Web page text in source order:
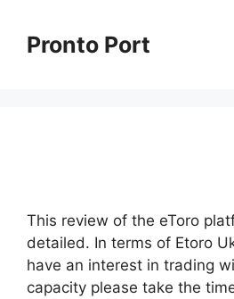
contentPronto Port
This review of the eToro
detailed. In terms of Etoro
have an interest in trading
capacity please take the